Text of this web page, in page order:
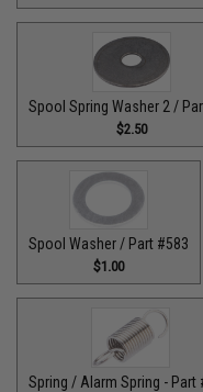
Spool Spring Washer 2 /
$2.50
Spool Washer / Part #583
$1.00
Spring / Alarm Spring - Part